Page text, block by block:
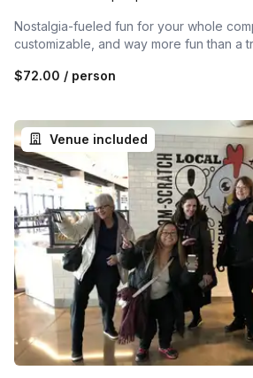
Nostalgia-fueled fun for your whole
customizable, and way more fun than a
$72.00 / person
Venue included